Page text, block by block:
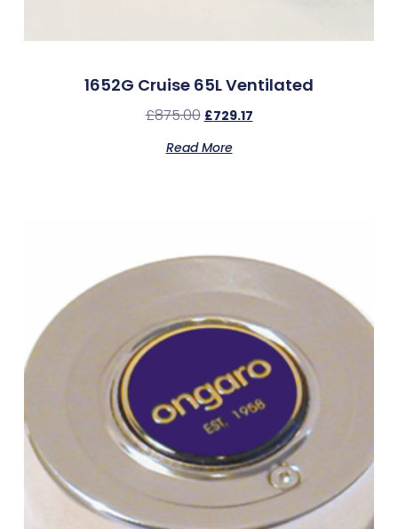
1652G Cruise 65L Ventilated
£875.00 £729.17
Read More